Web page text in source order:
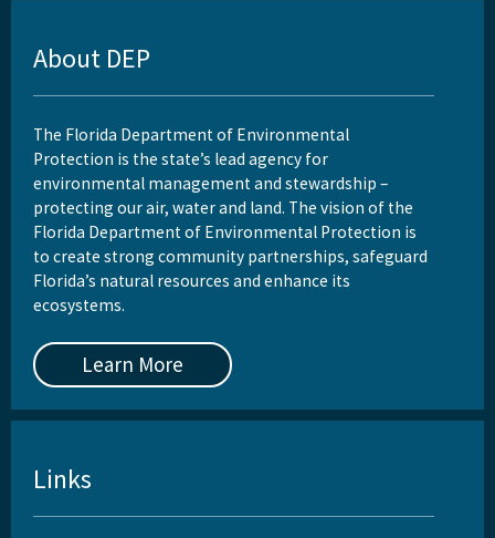
About DEP
The Florida Department of Environmental
Protection is the state’s lead agency for
environmental management and stewardship –
protecting our air, water and land. The vision of the
Florida Department of Environmental Protection is
to create strong community partnerships, safeguard
Florida’s natural resources and enhance its
ecosystems.
Learn More
Links